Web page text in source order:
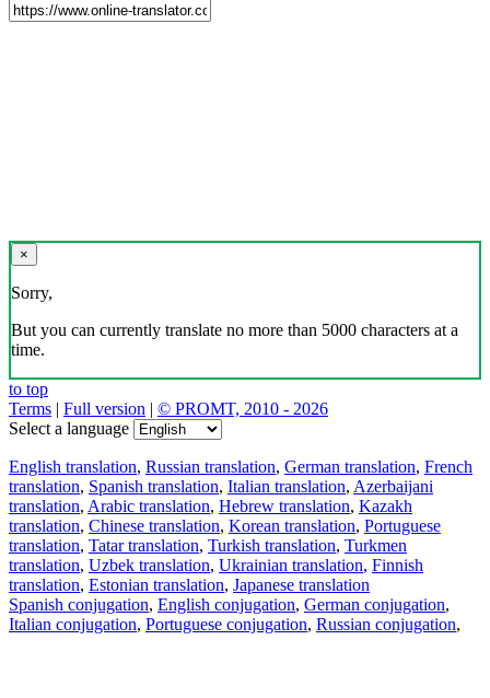
×
Sorry,
But you can currently translate no more than 5000 characters at a
time.
to top
Terms | Full version | © PROMT, 2010 - 2026
Select a language
English translation, Russian translation, German translation, French
translation, Spanish translation, Italian translation, Azerbaijani
translation, Arabic translation, Hebrew translation, Kazakh
translation, Chinese translation, Korean translation, Portuguese
translation, Tatar translation, Turkish translation, Turkmen
translation, Uzbek translation, Ukrainian translation, Finnish
translation, Estonian translation, Japanese translation
Spanish conjugation, English conjugation, German conjugation,
Italian conjugation, Portuguese conjugation, Russian conjugation,